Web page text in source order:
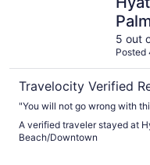
5 out
Posted
Travelocity Verified
"You will not go wrong with
A verified traveler stayed at
Beach/Downtown